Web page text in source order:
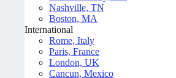
Nashville, TN
Boston, MA
International
Rome, Italy
Paris, France
London, UK
Cancun, Mexico